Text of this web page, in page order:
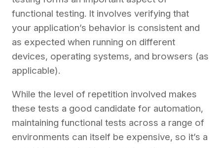
functional testing. It involves verifying that
your application’s behavior is consistent and
as expected when running on different
devices, operating systems, and browsers (as
applicable).
While the level of repetition involved makes
these tests a good candidate for automation,
maintaining functional tests across a range of
environments can itself be expensive, so it’s a